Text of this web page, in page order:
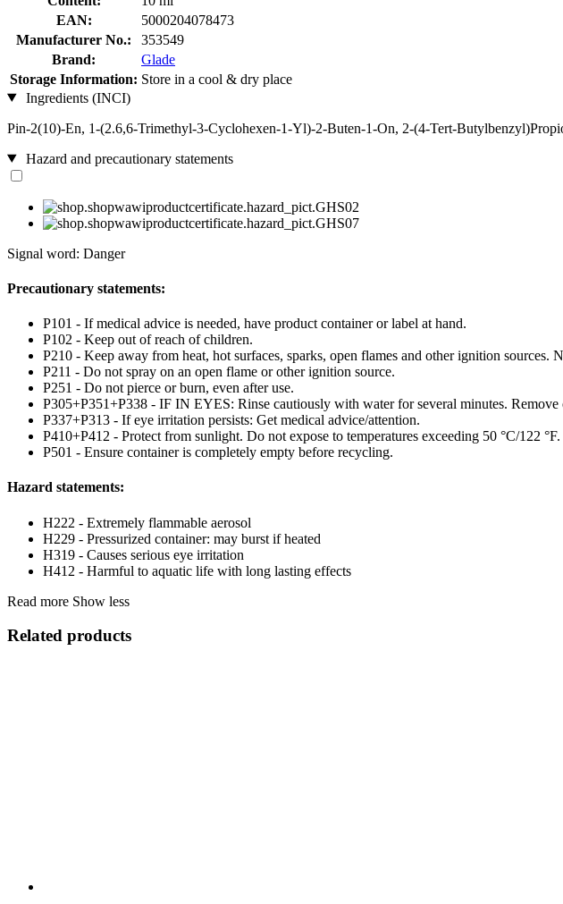
EAN:
5000204078473
Manufacturer No.:
353549
Brand:
Glade
Storage Information: Store in a cool & dry place
Ingredients (INCI)
Pin-2(10)-En, 1-(2.6,6-Trimethyl-3-Cyclohexen-1-Yl)-2-Buten-1-On, 2-(4-Tert-
Hazard and precautionary statements
Signal word: Danger
Precautionary statements:
P101 - If medical advice is needed, have product container or label at hand.
P102 - Keep out of reach of children.
P210 - Keep away from heat, hot surfaces, sparks, open flames and other ignition sources.
P211 - Do not spray on an open flame or other ignition source.
P251 - Do not pierce or burn, even after use.
P305+P351+P338 - IF IN EYES: Rinse cautiously with water for several minutes. Remove
P337+P313 - If eye irritation persists: Get medical advice/attention.
P410+P412 - Protect from sunlight. Do not expose to temperatures exceeding 50 °C/122 °F.
P501 - Ensure container is completely empty before recycling.
Hazard statements:
H222 - Extremely flammable aerosol
H229 - Pressurized container: may burst if heated
H319 - Causes serious eye irritation
H412 - Harmful to aquatic life with long lasting effects
Read more Show less
Related products